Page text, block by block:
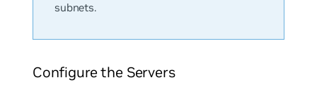
subnets.
Configure the Servers